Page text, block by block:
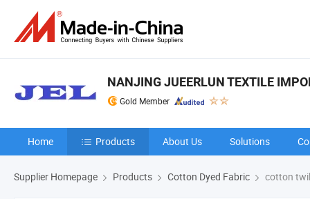
NANJING JUEERLUN TEXTILE
Gold Member
Home Products About Us Solutions
Supplier Homepage Products Cotton Dyed Fabric cotton